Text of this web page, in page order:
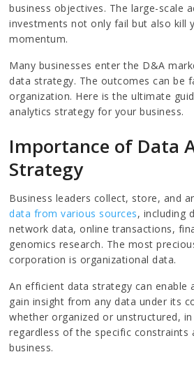
business objectives. The large-scale
investments not only fail but also kill
momentum.
Many businesses enter the D&A
data strategy. The outcomes can be
organization. Here is the ultimate
analytics strategy for your business.
Importance of Data
Strategy
Business leaders collect, store, and
data from various sources, including
network data, online transactions,
genomics research. The most
corporation is organizational data.
An efficient data strategy can enable
gain insight from any data under its
whether organized or unstructured,
regardless of the specific constraints
business.